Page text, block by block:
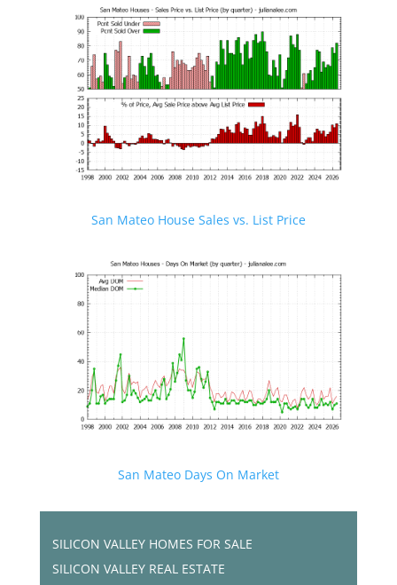
San Mateo House Sales vs. List Price
San Mateo Days On Market
SILICON VALLEY HOMES FOR SALE
SILICON VALLEY REAL ESTATE